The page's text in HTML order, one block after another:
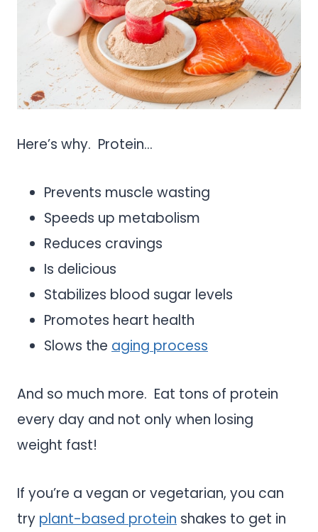
Here’s why. Protein…
Prevents muscle wasting
Speeds up metabolism
Reduces cravings
Is delicious
Stabilizes blood sugar levels
Promotes heart health
Slows the aging process
And so much more. Eat tons of protein
every day and not only when losing
weight fast!
If you’re a vegan or vegetarian, you can
try plant-based protein shakes to get in